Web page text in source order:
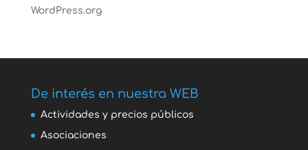
WordPress.org
De interés en nuestra WEB
Actividades y precios públicos
Asociaciones